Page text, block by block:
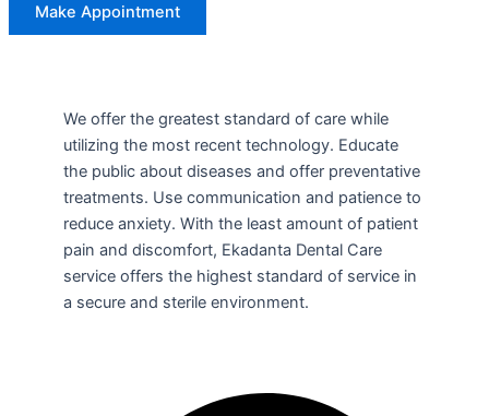
Make Appointment
We offer the greatest standard of care while
utilizing the most recent technology. Educate
the public about diseases and offer preventative
treatments. Use communication and patience to
reduce anxiety. With the least amount of patient
pain and discomfort, Ekadanta Dental Care
service offers the highest standard of service in
a secure and sterile environment.